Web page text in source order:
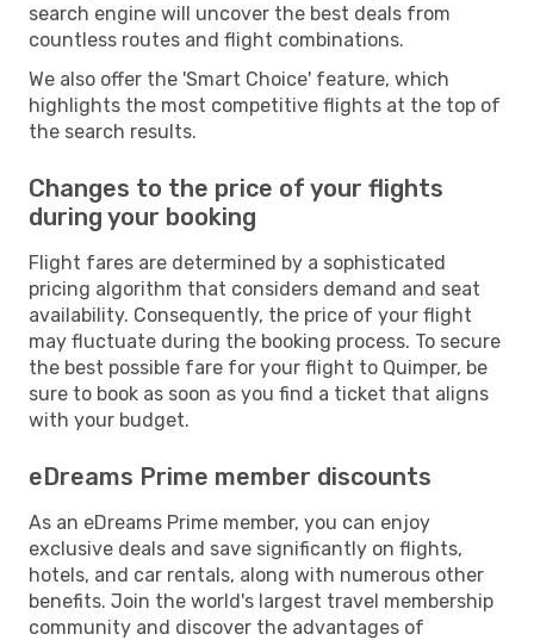
search engine will uncover the best deals from
countless routes and flight combinations.
We also offer the 'Smart Choice' feature, which
highlights the most competitive flights at the top of
the search results.
Changes to the price of your flights
during your booking
Flight fares are determined by a sophisticated
pricing algorithm that considers demand and seat
availability. Consequently, the price of your flight
may fluctuate during the booking process. To secure
the best possible fare for your flight to Quimper, be
sure to book as soon as you find a ticket that aligns
with your budget.
eDreams Prime member discounts
As an eDreams Prime member, you can enjoy
exclusive deals and save significantly on flights,
hotels, and car rentals, along with numerous other
benefits. Join the world's largest travel membership
community and discover the advantages of